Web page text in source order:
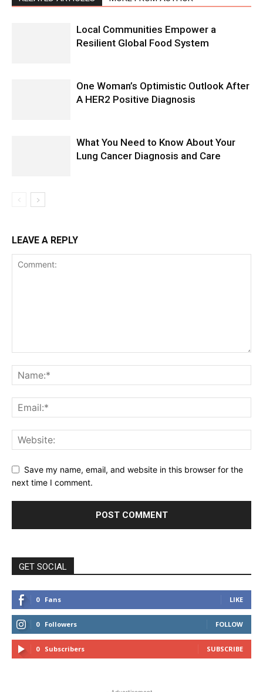
Local Communities Empower a
Resilient Global Food System
One Woman’s Optimistic Outlook After
A HER2 Positive Diagnosis
What You Need to Know About Your
Lung Cancer Diagnosis and Care
LEAVE A REPLY
Save my name, email, and website in this browser for the
next time I comment.
GET SOCIAL
0 Fans LIKE
0 Followers FOLLOW
0 Subscribers SUBSCRIBE